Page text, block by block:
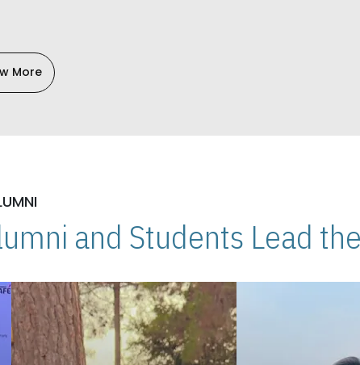
More
and Students Lead